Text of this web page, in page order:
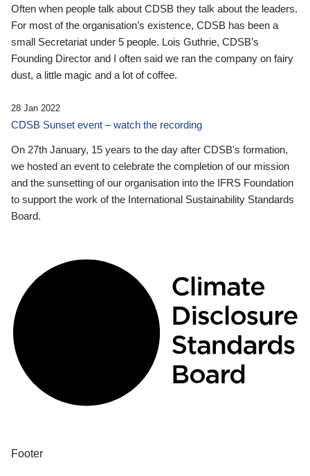
Often when people talk about CDSB they talk about the leaders.
For most of the organisation’s existence, CDSB has been a
small Secretariat under 5 people. Lois Guthrie, CDSB’s
Founding Director and I often said we ran the company on fairy
dust, a little magic and a lot of coffee.
28 Jan 2022
CDSB Sunset event – watch the recording
On 27th January, 15 years to the day after CDSB's formation,
we hosted an event to celebrate the completion of our mission
and the sunsetting of our organisation into the IFRS Foundation
to support the work of the International Sustainability Standards
Board.
Footer